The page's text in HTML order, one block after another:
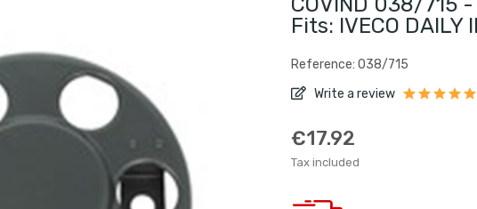
Fits: IVECO DAILY
Reference: 038/715
Write a review
€17.92
Tax included